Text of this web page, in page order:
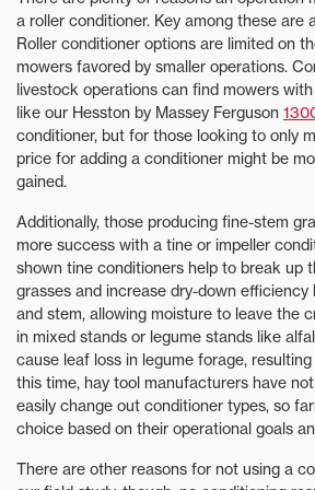
a roller conditioner. Key among these are
Roller conditioner options are limited on
mowers favored by smaller operations.
livestock operations can find mowers
like our Hesston by Massey Ferguson
conditioner, but for those looking to only
price for adding a conditioner might be
gained.
Additionally, those producing fine-stem
more success with a tine or impeller
shown tine conditioners help to break up
grasses and increase dry-down
and stem, allowing moisture to leave the
in mixed stands or legume stands like
cause leaf loss in legume forage,
this time, hay tool manufacturers have
easily change out conditioner types, so
choice based on their operational goals
There are other reasons for not using a